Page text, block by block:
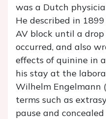
was a Dutch
He described in
AV block until a
occurred, and also
effects of quinine in
his stay at the
Wilhelm Engelmann
terms such as
pause and